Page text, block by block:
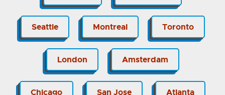
Seattle Montreal Toronto
London Amsterdam
Chicago San Jose Atlanta